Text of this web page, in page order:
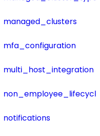
managed_clusters
mfa_configuration
multi_host_integration
notifications